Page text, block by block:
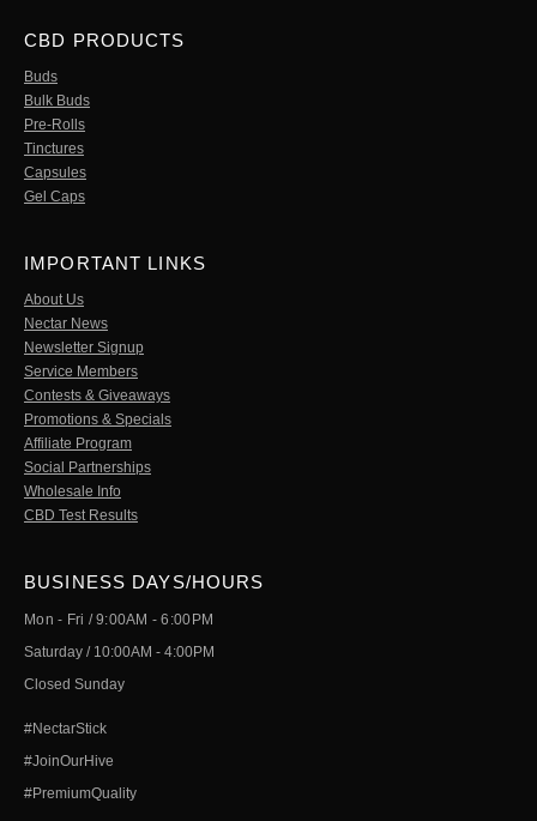
CBD PRODUCTS
Buds
Bulk Buds
Pre-Rolls
Tinctures
Capsules
Gel Caps
IMPORTANT LINKS
About Us
Nectar News
Newsletter Signup
Service Members
Contests & Giveaways
Promotions & Specials
Affiliate Program
Social Partnerships
Wholesale Info
CBD Test Results
BUSINESS DAYS/HOURS
Mon - Fri / 9:00AM - 6:00PM
Saturday / 10:00AM - 4:00PM
Closed Sunday
#NectarStick
#JoinOurHive
#PremiumQuality